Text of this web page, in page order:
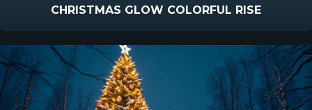
CHRISTMAS GLOW COLORFUL RISE